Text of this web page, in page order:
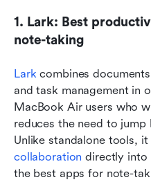
1. Lark: Best
note-taking
Lark combines
and task management in
MacBook Air users who
reduces the need to
Unlike standalone tools,
collaboration directly into
the best apps for note-